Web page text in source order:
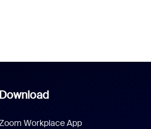
Download
Workplace App